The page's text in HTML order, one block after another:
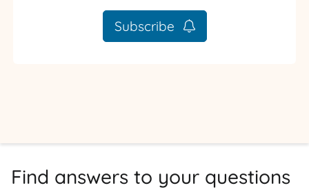
Subscribe
Find answers to your questions